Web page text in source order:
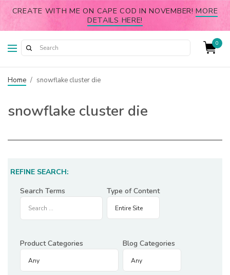
CREATE WITH ME ON CAPE COD IN NOVEMBER!MORE
DETAILS HERE!
0
Home / snowflake cluster die
snowflake cluster die
REFINE SEARCH:
Search Terms
Type of Content
Product Categories Blog Categories